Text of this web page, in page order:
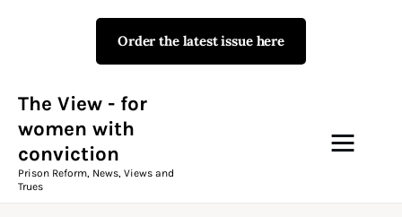
Order the latest issue here
The View - for
women with
conviction
Prison Reform, News, Views and
Trues
The View - for women with
Prison Reform, News, Views and Trues
Campaigns